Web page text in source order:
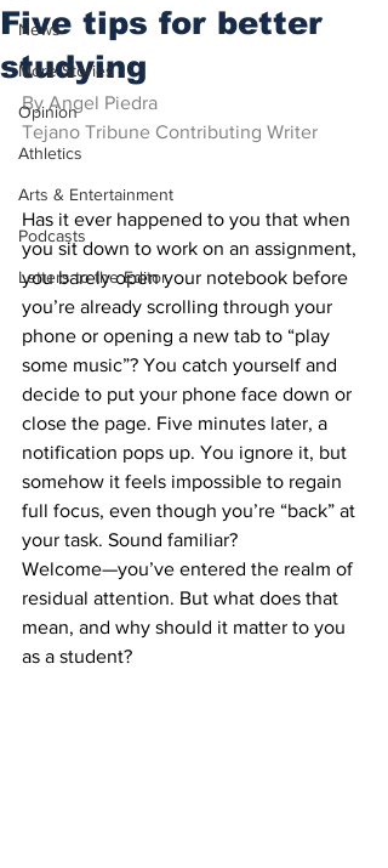
News
More Stories
Opinion
Athletics
Arts & Entertainment
Podcasts
Letters to the Editor
Five tips for better
studying
By Angel Piedra
Tejano Tribune Contributing Writer
Has it ever happened to you that when
you sit down to work on an assignment,
you barely open your notebook before
you’re already scrolling through your
phone or opening a new tab to “play
some music”? You catch yourself and
decide to put your phone face down or
close the page. Five minutes later, a
notification pops up. You ignore it, but
somehow it feels impossible to regain
full focus, even though you’re “back” at
your task. Sound familiar?
Welcome—you’ve entered the realm of
residual attention. But what does that
mean, and why should it matter to you
as a student?